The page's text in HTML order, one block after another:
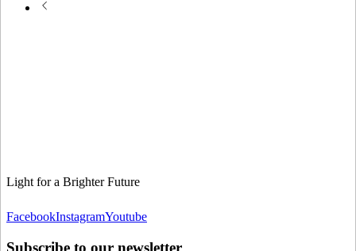
Light for a Brighter Future
FacebookInstagramYoutube
Subscribe to our newsletter